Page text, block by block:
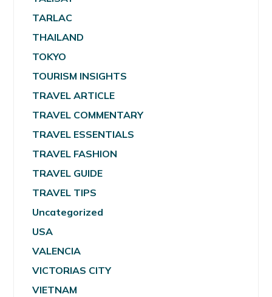
TARLAC
THAILAND
TOKYO
TOURISM INSIGHTS
TRAVEL ARTICLE
TRAVEL COMMENTARY
TRAVEL ESSENTIALS
TRAVEL FASHION
TRAVEL GUIDE
TRAVEL TIPS
Uncategorized
USA
VALENCIA
VICTORIAS CITY
VIETNAM